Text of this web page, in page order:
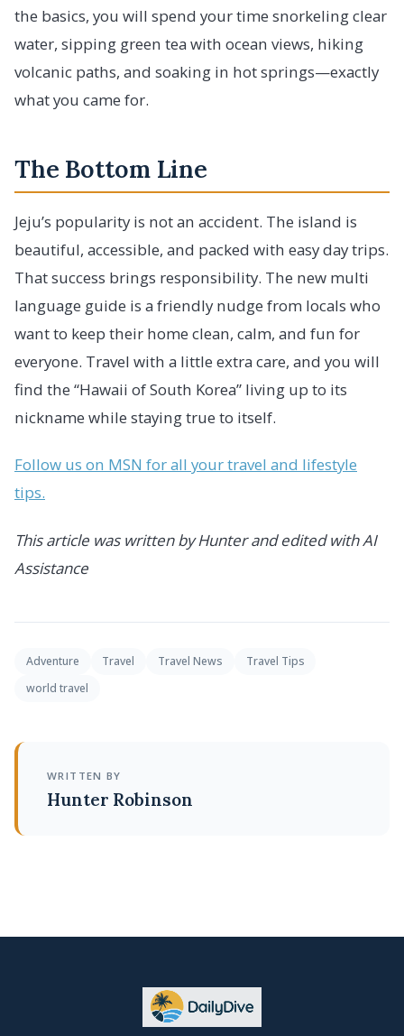
the basics, you will spend your time snorkeling clear
water, sipping green tea with ocean views, hiking
volcanic paths, and soaking in hot springs—exactly
what you came for.
The Bottom Line
Jeju’s popularity is not an accident. The island is
beautiful, accessible, and packed with easy day trips.
That success brings responsibility. The new multi
language guide is a friendly nudge from locals who
want to keep their home clean, calm, and fun for
everyone. Travel with a little extra care, and you will
find the “Hawaii of South Korea” living up to its
nickname while staying true to itself.
Follow us on MSN for all your travel and lifestyle
tips.
This article was written by Hunter and edited with AI
Assistance
Adventure Travel Travel News
Travel Tips
world travel
WRITTEN BY
Hunter Robinson